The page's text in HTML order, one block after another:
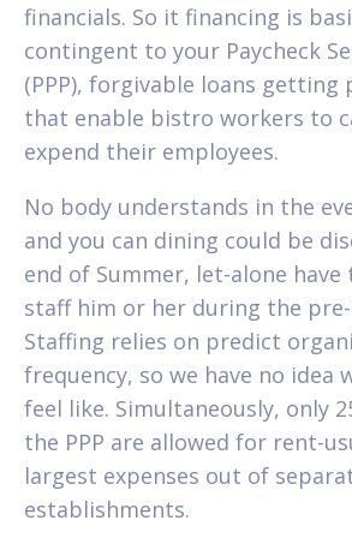
financials. So it financing is
contingent to your Paycheck
(PPP), forgivable loans getting
that enable bistro workers to
expend their employees.
No body understands in the
and you can dining could be
end of Summer, let-alone
staff him or her during the pre-
Staffing relies on predict
frequency, so we have no idea
feel like. Simultaneously, only
the PPP are allowed for rent-
largest expenses out of
establishments.